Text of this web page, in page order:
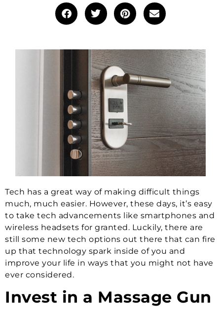
Tech has a great way of making difficult things
much, much easier. However, these days, it’s easy
to take tech advancements like smartphones and
wireless headsets for granted. Luckily, there are
still some new tech options out there that can fire
up that technology spark inside of you and
improve your life in ways that you might not have
ever considered.
Invest in a Massage Gun